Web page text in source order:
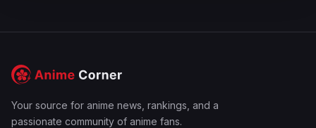
Your source for anime news, rankings, and a
passionate community of anime fans.